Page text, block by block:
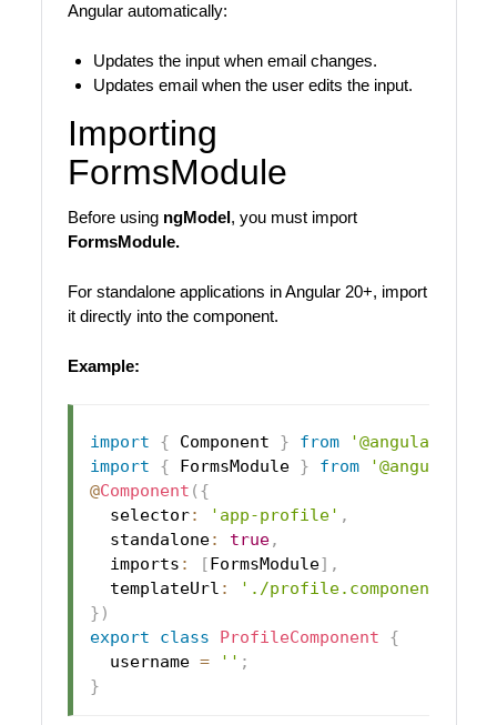
Angular automatically:
Updates the input when email changes.
Updates email when the user edits the input.
Importing
FormsModule
Before using ngModel, you must import
FormsModule.
For standalone applications in Angular 20+, import
it directly into the component.
Example:
import { Component } from
'@angular/
import
{ FormsModule } from
'@angular/
@Component ( {
  selector
: 'app-profile' ,
  standalone
: true,
  imports
: [FormsModule] ,
  templateUrl
:
'./
} )
export
class ProfileComponent
{
  username
= '' ;
}